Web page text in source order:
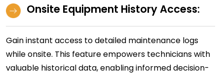
Onsite Equipment History Access:
Gain instant access to detailed maintenance logs
while onsite. This feature empowers technicians with
valuable historical data, enabling informed decision-